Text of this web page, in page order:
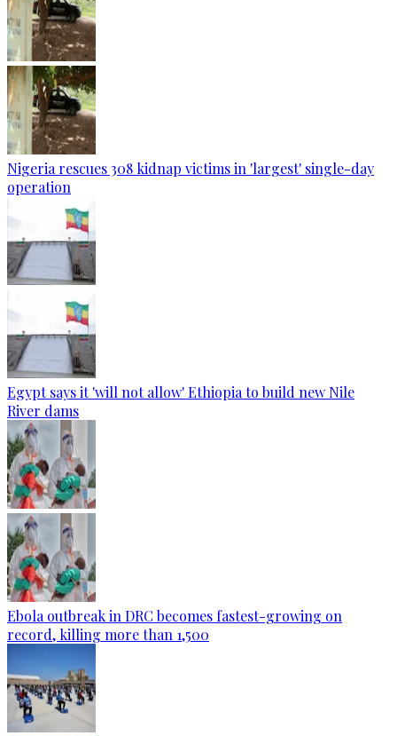
Nigeria rescues 308 kidnap victims in 'largest' single-day
operation
Egypt says it 'will not allow' Ethiopia to build new Nile
River dams
Ebola outbreak in DRC becomes fastest-growing on
record, killing more than 1,500